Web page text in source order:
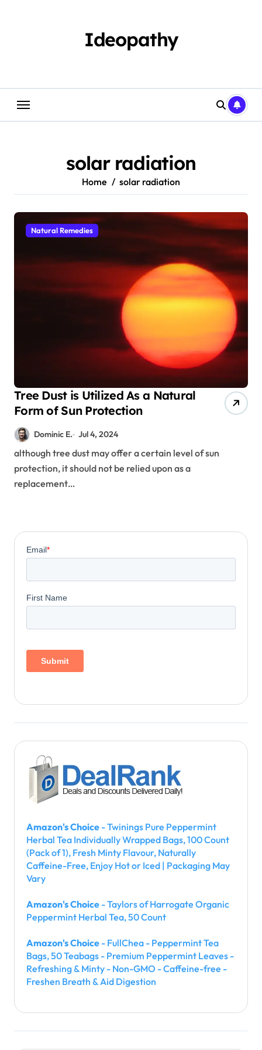
Ideopathy
solar radiation
Home solar radiation
Natural Remedies
Tree Dust is Utilized As a Natural
Form of Sun Protection
Dominic E. Jul 4, 2024
although tree dust may offer a certain level of sun
protection, it should not be relied upon as a
replacement…
Amazon's Choice - Twinings Pure Peppermint
Herbal Tea Individually Wrapped Bags, 100 Count
(Pack of 1), Fresh Minty Flavour, Naturally
Caffeine-Free, Enjoy Hot or Iced | Packaging May
Vary
Amazon's Choice - Taylors of Harrogate Organic
Peppermint Herbal Tea, 50 Count
Amazon's Choice - FullChea - Peppermint Tea
Bags, 50 Teabags - Premium Peppermint Leaves -
Refreshing & Minty - Non-GMO - Caffeine-free -
Freshen Breath & Aid Digestion